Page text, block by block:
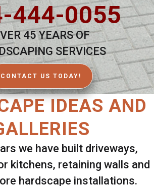
444-0055
45 YEARS OF
SERVICES
CONTACT US TODAY!
IDEAS AND
we have built driveways,
kitchens, retaining walls and
hardscape installations.